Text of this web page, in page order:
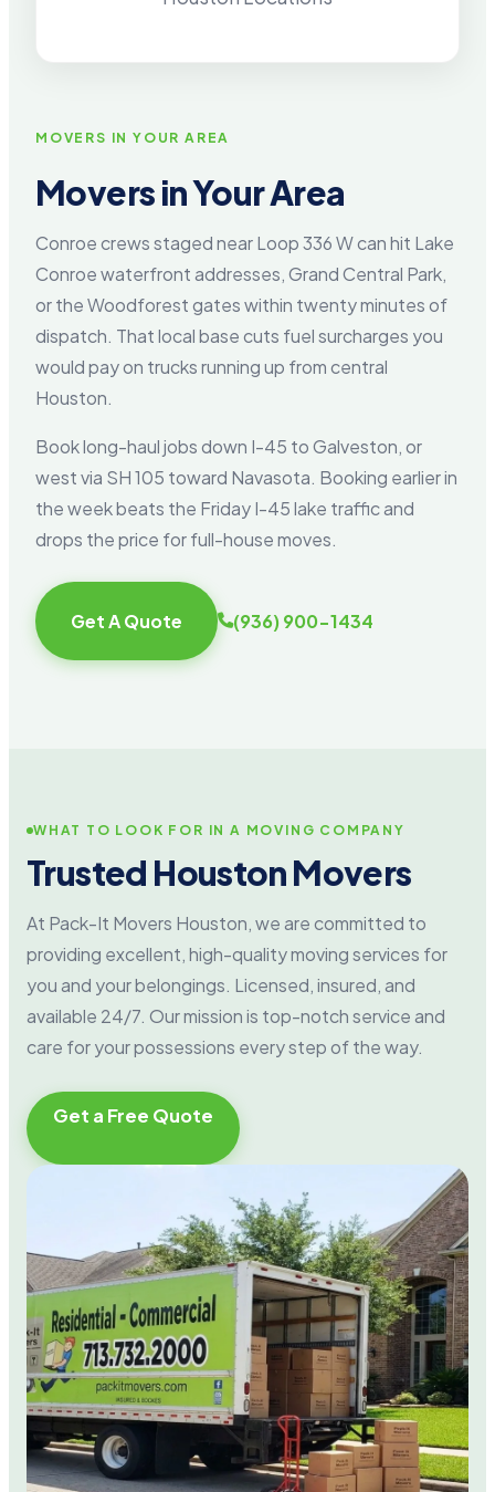
MOVERS IN YOUR AREA
Movers in Your Area
Conroe crews staged near Loop 336 W can hit Lake
Conroe waterfront addresses, Grand Central Park,
or the Woodforest gates within twenty minutes of
dispatch. That local base cuts fuel surcharges you
would pay on trucks running up from central
Houston.
Book long-haul jobs down I-45 to Galveston, or
west via SH 105 toward Navasota. Booking earlier in
the week beats the Friday I-45 lake traffic and
drops the price for full-house moves.
Get A Quote (936) 900-1434
WHAT TO LOOK FOR IN A MOVING COMPANY
Trusted Houston Movers
At Pack-It Movers Houston, we are committed to
providing excellent, high-quality moving services for
you and your belongings. Licensed, insured, and
available 24/7. Our mission is top-notch service and
care for your possessions every step of the way.
Get a Free Quote